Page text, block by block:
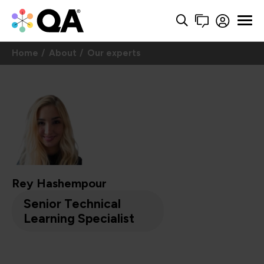
Home About Our experts
Rey Hashempour
Senior Technical
Learning Specialist